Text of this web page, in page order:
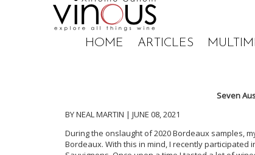
HOME ARTICLES
Seven
BY NEAL MARTIN | JUNE 08, 2021
During the onslaught of 2020 Bordeaux samples,
Bordeaux. With this in mind, I recently